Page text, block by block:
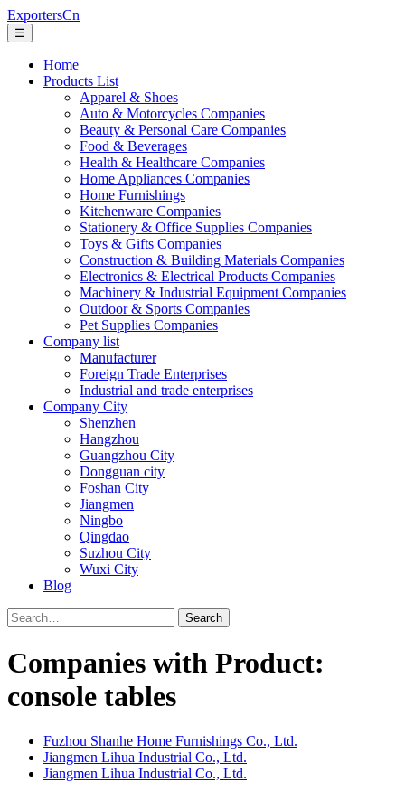
ExportersCn
☰
Home
Products List
Apparel & Shoes
Auto & Motorcycles Companies
Beauty & Personal Care Companies
Food & Beverages
Health & Healthcare Companies
Home Appliances Companies
Home Furnishings
Kitchenware Companies
Stationery & Office Supplies Companies
Toys & Gifts Companies
Construction & Building Materials Companies
Electronics & Electrical Products Companies
Machinery & Industrial Equipment Companies
Outdoor & Sports Companies
Pet Supplies Companies
Company list
Manufacturer
Foreign Trade Enterprises
Industrial and trade enterprises
Company City
Shenzhen
Hangzhou
Guangzhou City
Dongguan city
Foshan City
Jiangmen
Ningbo
Qingdao
Suzhou City
Wuxi City
Blog
Search
Companies with Product:
console tables
Fuzhou Shanhe Home Furnishings Co., Ltd.
Jiangmen Lihua Industrial Co., Ltd.
Jiangmen Lihua Industrial Co., Ltd.